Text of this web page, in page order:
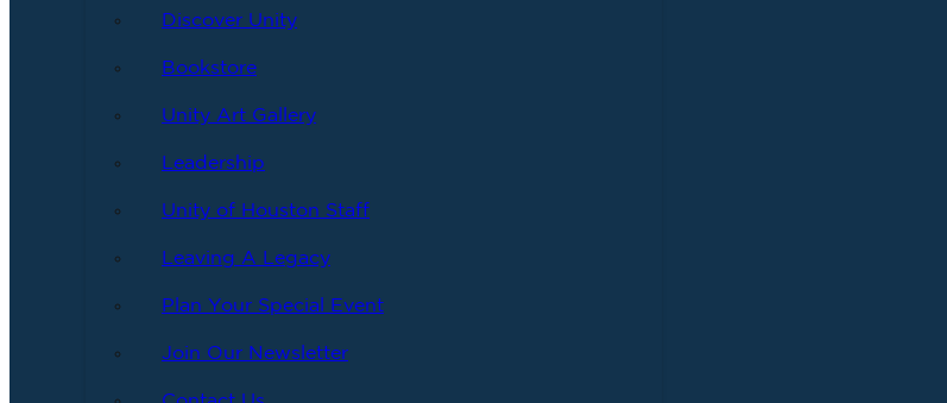
Discover Unity
Bookstore
Unity Art Gallery
Leadership
Unity of Houston Staff
Leaving A Legacy
Plan Your Special Event
Join Our Newsletter